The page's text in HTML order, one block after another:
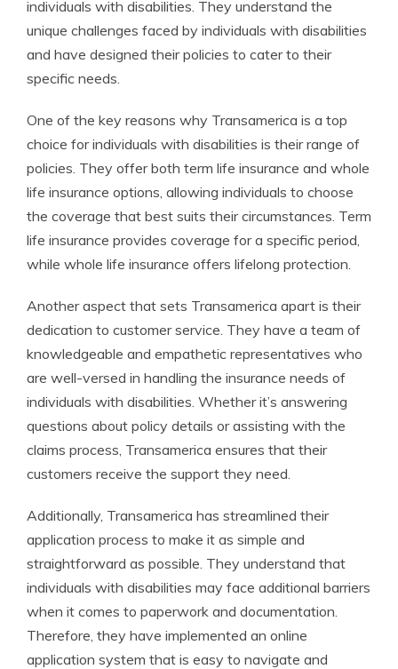
individuals with disabilities. They understand the
unique challenges faced by individuals with disabilities
and have designed their policies to cater to their
specific needs.
One of the key reasons why Transamerica is a top
choice for individuals with disabilities is their range of
policies. They offer both term life insurance and whole
life insurance options, allowing individuals to choose
the coverage that best suits their circumstances. Term
life insurance provides coverage for a specific period,
while whole life insurance offers lifelong protection.
Another aspect that sets Transamerica apart is their
dedication to customer service. They have a team of
knowledgeable and empathetic representatives who
are well-versed in handling the insurance needs of
individuals with disabilities. Whether it’s answering
questions about policy details or assisting with the
claims process, Transamerica ensures that their
customers receive the support they need.
Additionally, Transamerica has streamlined their
application process to make it as simple and
straightforward as possible. They understand that
individuals with disabilities may face additional barriers
when it comes to paperwork and documentation.
Therefore, they have implemented an online
application system that is easy to navigate and